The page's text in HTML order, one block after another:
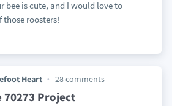
bee is cute, and I would love to
those roosters!
Heart 28 comments
Project